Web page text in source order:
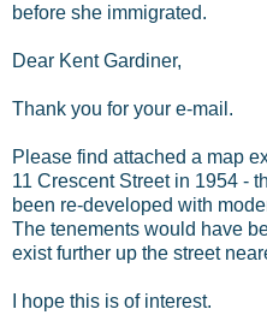
before she immigrated.
Dear Kent Gardiner,
Thank you for your e-mail.
Please find attached a map
11 Crescent Street in 1954 -
been re-developed with
The tenements would have
exist further up the street
I hope this is of interest.